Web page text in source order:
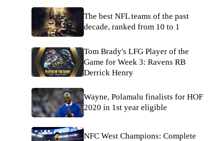
The best NFL teams of the past
decade, ranked from 10 to 1
Tom Brady's LFG Player of the
Game for Week 3: Ravens RB
Derrick Henry
Wayne, Polamalu finalists for HOF
2020 in 1st year eligible
NFC West Champions: Complete